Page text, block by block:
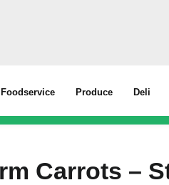
Produce Deli
Carrots –